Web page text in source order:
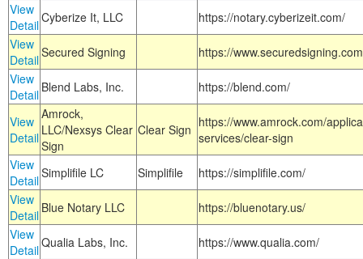
View
DetailCyberize It, LLC
https://notary.cyberizeit.com/
View
DetailSecured Signing
https://
View
Detail Blend Labs, Inc. https://blend.com/
View
Detail
Amrock,
LLC/Nexsys Clear
Sign
Clear Sign https://www.amrock.com/
services/clear-sign
View
DetailSimplifile LC Simplifile
https://simplifile.com/
View
Detail Blue Notary LLC
https://bluenotary.us/
View
DetailQualia Labs, Inc.
https://www.qualia.com/